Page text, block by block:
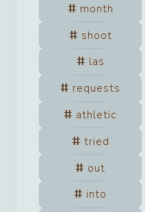
month
shoot
las
requests
athletic
tried
out
into